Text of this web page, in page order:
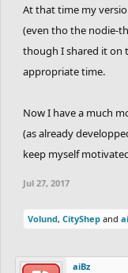
At that time my
(even tho the nodie-
though I shared it on
appropriate time.
Now I have a much
(as already
keep myself
Jul 27, 2017
Volund, CityShep and
aiBz